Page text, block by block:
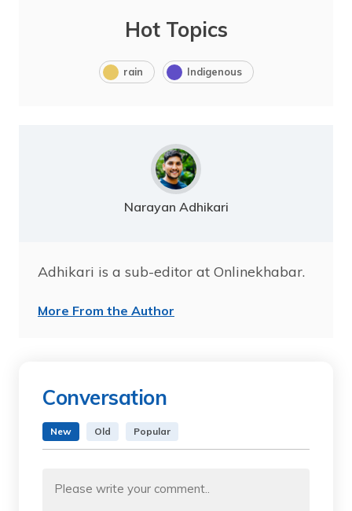
Hot Topics
rain Indigenous
Narayan Adhikari
Adhikari is a sub-editor at Onlinekhabar.
More From the Author
Conversation
New Old Popular